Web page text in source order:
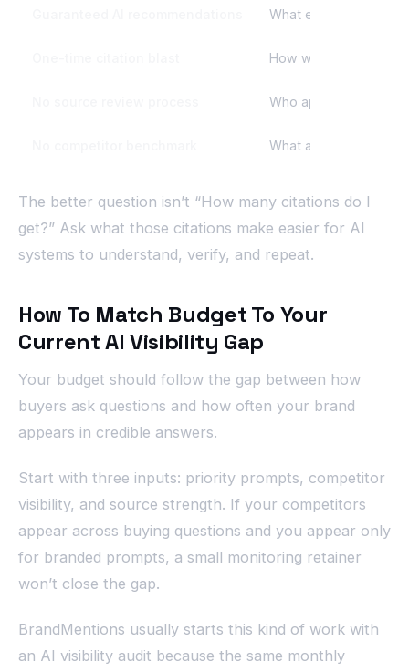
What exactly is
How will the source
Who approves where
What are we trying to
The better question isn’t “How many citations do I
get?” Ask what those citations make easier for AI
systems to understand, verify, and repeat.
How To Match Budget To Your
Current AI Visibility Gap
Your budget should follow the gap between how
buyers ask questions and how often your brand
appears in credible answers.
Start with three inputs: priority prompts, competitor
visibility, and source strength. If your competitors
appear across buying questions and you appear only
for branded prompts, a small monitoring retainer
won’t close the gap.
BrandMentions usually starts this kind of work with
an AI visibility audit because the same monthly